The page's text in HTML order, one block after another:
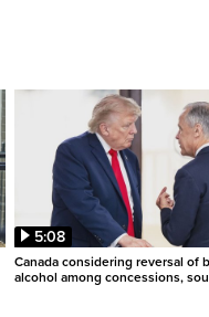
5:08
Canada considering reversal of
alcohol among concessions,